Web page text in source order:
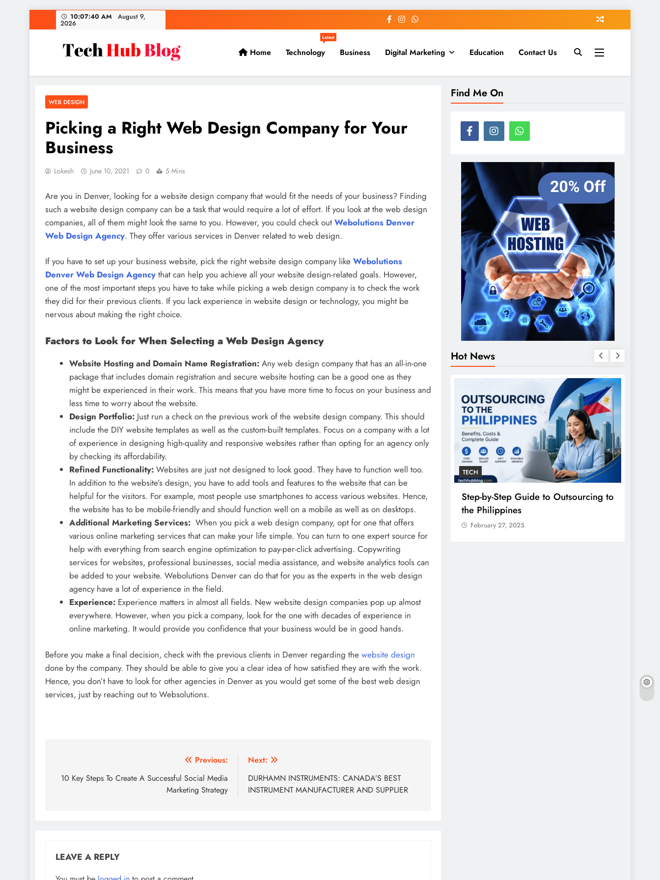
to
10:07:41 AM August 9,
2026
Tech Hub Blog
Home Technology
Latest
Business Digital Marketing Education Contact Us
WEB DESIGN
Picking a Right Web Design Company for Your
Business
Lokesh June 10, 2021 0 5 Mins
Are you in Denver, looking for a website design company that would fit the needs of your business? Finding
such a website design company can be a task that would require a lot of effort. If you look at the web design
companies, all of them might look the same to you. However, you could check out Webolutions Denver
Web Design Agency. They offer various services in Denver related to web design.
If you have to set up your business website, pick the right website design company like Webolutions
Denver Web Design Agency that can help you achieve all your website design-related goals. However,
one of the most important steps you have to take while picking a web design company is to check the work
they did for their previous clients. If you lack experience in website design or technology, you might be
nervous about making the right choice.
Factors to Look for When Selecting a Web Design Agency
Website Hosting and Domain Name Registration: Any web design company that has an all-in-one
package that includes domain registration and secure website hosting can be a good one as they
might be experienced in their work. This means that you have more time to focus on your business and
less time to worry about the website.
Design Portfolio: Just run a check on the previous work of the website design company. This should
include the DIY website templates as well as the custom-built templates. Focus on a company with a lot
of experience in designing high-quality and responsive websites rather than opting for an agency only
by checking its affordability.
Refined Functionality: Websites are just not designed to look good. They have to function well too.
In addition to the website’s design, you have to add tools and features to the website that can be
helpful for the visitors. For example, most people use smartphones to access various websites. Hence,
the website has to be mobile-friendly and should function well on a mobile as well as on desktops.
Additional Marketing Services: When you pick a web design company, opt for one that offers
various online marketing services that can make your life simple. You can turn to one expert source for
help with everything from search engine optimization to pay-per-click advertising. Copywriting
services for websites, professional businesses, social media assistance, and website analytics tools can
be added to your website. Webolutions Denver can do that for you as the experts in the web design
agency have a lot of experience in the field.
Experience: Experience matters in almost all fields. New website design companies pop up almost
everywhere. However, when you pick a company, look for the one with decades of experience in
online marketing. It would provide you confidence that your business would be in good hands.
Before you make a final decision, check with the previous clients in Denver regarding the website design
done by the company. They should be able to give you a clear idea of how satisfied they are with the work.
Hence, you don’t have to look for other agencies in Denver as you would get some of the best web design
services, just by reaching out to Websolutions.
navigation
Previous:
10 Key Steps To Create A Successful Social Media
Marketing Strategy
Next:
DURHAMN INSTRUMENTS: CANADA’S BEST
INSTRUMENT MANUFACTURER AND SUPPLIER
LEAVE A REPLY
Find Me On
Hot News
BUSINESS
Inside Hockley’s Property Market:
What Buyers And Sellers Should
Know In 2026
February 27, 2025
TECH
Step-by-Step Guide to Outsourcing to
the Philippines
February 27, 2025